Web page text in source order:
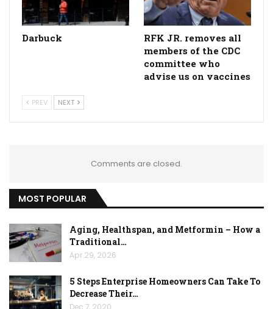
Darbuck
RFK JR. removes all
members of the CDC
committee who
advise us on vaccines
PREV NEXT
Comments are closed.
MOST POPULAR
Aging, Healthspan, and Metformin – How a
Traditional…
Apr 29, 2026
5 Steps Enterprise Homeowners Can Take To
Decrease Their…